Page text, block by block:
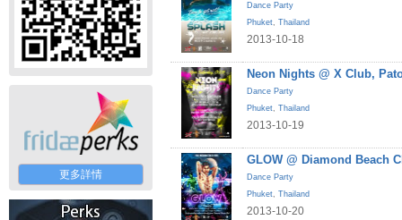
更多詳情
Dance Party
Phuket, Thailand
2013-10-18
Neon Nights @ X Club,
Dance Party
Phuket, Thailand
2013-10-19
GLOW @ Diamond Beach
Dance Party
Phuket, Thailand
2013-10-20